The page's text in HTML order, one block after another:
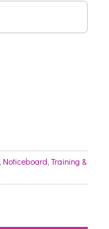
Noticeboard Training &